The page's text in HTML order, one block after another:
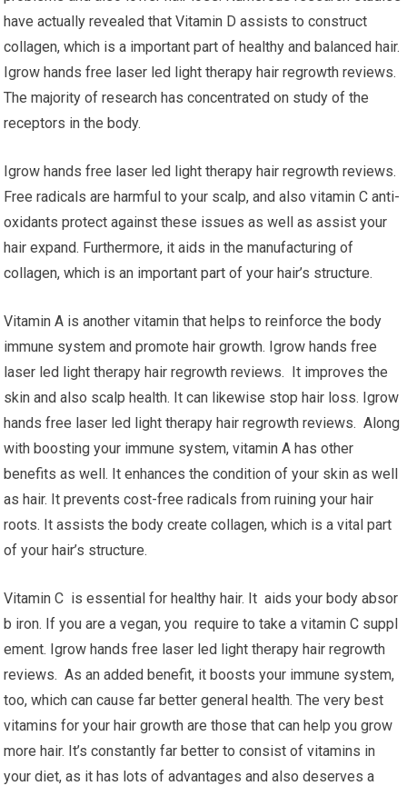
have actually revealed that Vitamin D assists to construct
collagen, which is a important part of healthy and balanced hair.
Igrow hands free laser led light therapy hair regrowth reviews.
The majority of research has concentrated on study of the
receptors in the body.
Igrow hands free laser led light therapy hair regrowth reviews.
Free radicals are harmful to your scalp, and also vitamin C anti-
oxidants protect against these issues as well as assist your
hair expand. Furthermore, it aids in the manufacturing of
collagen, which is an important part of your hair’s structure.
Vitamin A is another vitamin that helps to reinforce the body
immune system and promote hair growth. Igrow hands free
laser led light therapy hair regrowth reviews. It improves the
skin and also scalp health. It can likewise stop hair loss. Igrow
hands free laser led light therapy hair regrowth reviews. Along
with boosting your immune system, vitamin A has other
benefits as well. It enhances the condition of your skin as well
as hair. It prevents cost-free radicals from ruining your hair
roots. It assists the body create collagen, which is a vital part
of your hair’s structure.
Vitamin C is essential for healthy hair. It aids your body absor
b iron. If you are a vegan, you require to take a vitamin C suppl
ement. Igrow hands free laser led light therapy hair regrowth
reviews. As an added benefit, it boosts your immune system,
too, which can cause far better general health. The very best
vitamins for your hair growth are those that can help you grow
more hair. It’s constantly far better to consist of vitamins in
your diet, as it has lots of advantages and also deserves a